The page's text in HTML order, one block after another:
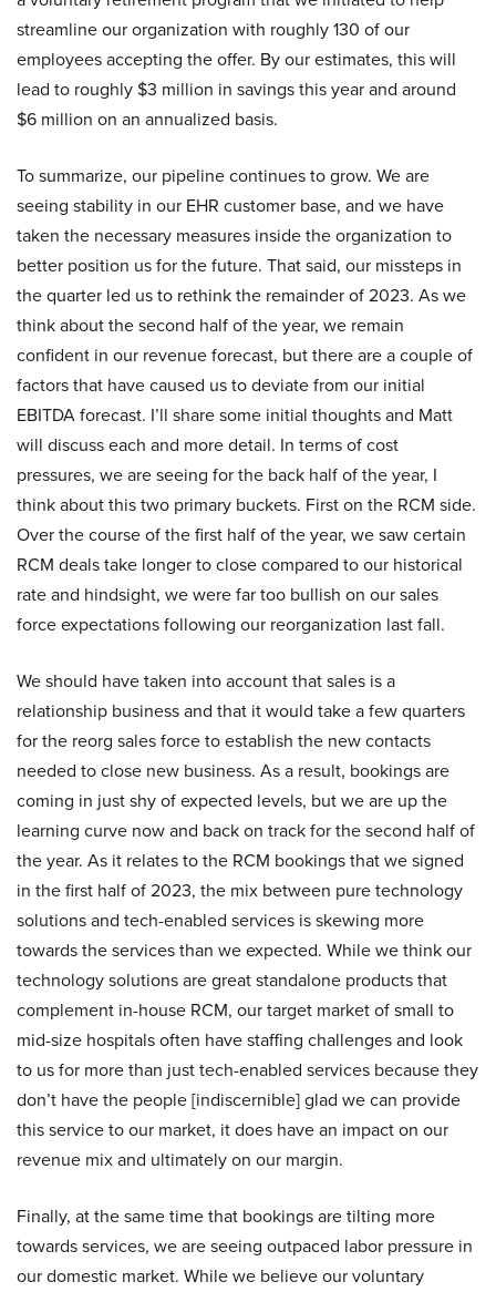
streamline our organization with roughly 130 of our
employees accepting the offer. By our estimates, this will
lead to roughly $3 million in savings this year and around
$6 million on an annualized basis.
To summarize, our pipeline continues to grow. We are
seeing stability in our EHR customer base, and we have
taken the necessary measures inside the organization to
better position us for the future. That said, our missteps in
the quarter led us to rethink the remainder of 2023. As we
think about the second half of the year, we remain
confident in our revenue forecast, but there are a couple of
factors that have caused us to deviate from our initial
EBITDA forecast. I’ll share some initial thoughts and Matt
will discuss each and more detail. In terms of cost
pressures, we are seeing for the back half of the year, I
think about this two primary buckets. First on the RCM side.
Over the course of the first half of the year, we saw certain
RCM deals take longer to close compared to our historical
rate and hindsight, we were far too bullish on our sales
force expectations following our reorganization last fall.
We should have taken into account that sales is a
relationship business and that it would take a few quarters
for the reorg sales force to establish the new contacts
needed to close new business. As a result, bookings are
coming in just shy of expected levels, but we are up the
learning curve now and back on track for the second half of
the year. As it relates to the RCM bookings that we signed
in the first half of 2023, the mix between pure technology
solutions and tech-enabled services is skewing more
towards the services than we expected. While we think our
technology solutions are great standalone products that
complement in-house RCM, our target market of small to
mid-size hospitals often have staffing challenges and look
to us for more than just tech-enabled services because they
don’t have the people [indiscernible] glad we can provide
this service to our market, it does have an impact on our
revenue mix and ultimately on our margin.
Finally, at the same time that bookings are tilting more
towards services, we are seeing outpaced labor pressure in
our domestic market. While we believe our voluntary